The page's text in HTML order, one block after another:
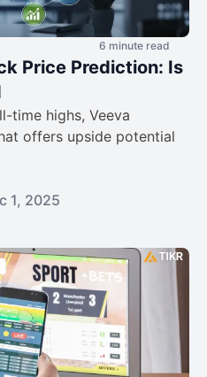
6 minute read
Price Prediction: Is
time highs, Veeva
offers upside potential
1, 2025